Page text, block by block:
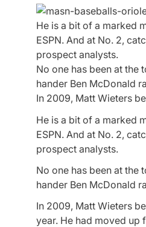
He is a bit of a marked
ESPN. And at No. 2,
prospect analysts.
No one has been at the
hander Ben McDonald
In 2009, Matt Wieters
He is a bit of a marked
ESPN. And at No. 2,
prospect analysts.
No one has been at the
hander Ben McDonald
In 2009, Matt Wieters
year. He had moved up